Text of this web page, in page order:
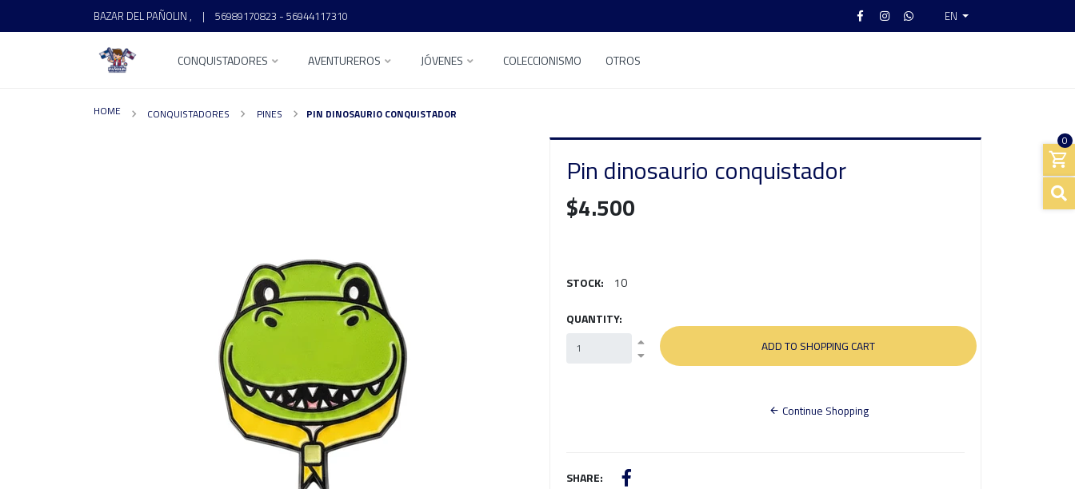
BAZAR DEL PAÑOLIN , | 56989170823 - 56944117310 EN
CONQUISTADORES AVENTUREROS JÓVENES COLECCIONISMO OTROS
0
HOME CONQUISTADORES PINES PIN DINOSAURIO CONQUISTADOR
Pin dinosaurio conquistador
$4.500
STOCK: 10
QUANTITY:
Continue Shopping
SHARE: